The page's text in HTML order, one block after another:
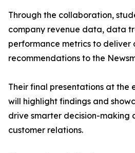
Through the collaboration,
company revenue data, data
performance metrics to deliver
recommendations to the
Their final presentations at the
will highlight findings and
drive smarter decision-making
customer relations.